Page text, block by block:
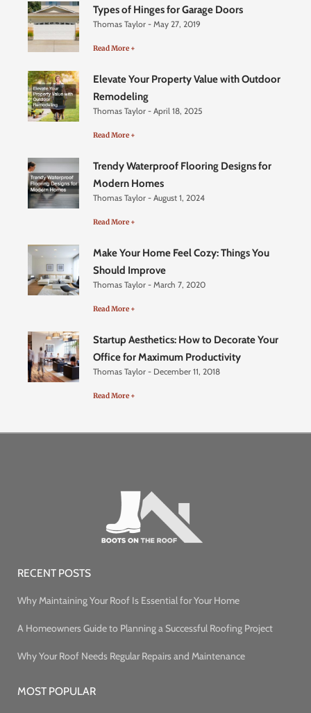
Types of Hinges for Garage Doors
Thomas Taylor May 27, 2019
Read More +
Elevate Your Property Value with Outdoor
Remodeling
Thomas Taylor April 18, 2025
Read More +
Trendy Waterproof Flooring Designs for
Modern Homes
Thomas Taylor August 1, 2024
Read More +
Make Your Home Feel Cozy: Things You
Should Improve
Thomas Taylor March 7, 2020
Read More +
Startup Aesthetics: How to Decorate Your
Office for Maximum Productivity
Thomas Taylor December 11, 2018
Read More +
RECENT POSTS
Why Maintaining Your Roof Is Essential for Your Home
A Homeowners Guide to Planning a Successful Roofing Project
Why Your Roof Needs Regular Repairs and Maintenance
MOST POPULAR